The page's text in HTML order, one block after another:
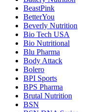
BeastPink
BetterYou
Beverly Nutrition
Bio Tech USA
Bio Nutritional
Blu Pharma
Body Attack
Bolero
BPI Sports
BPS Pharma
Brutal Nutrition
BSN